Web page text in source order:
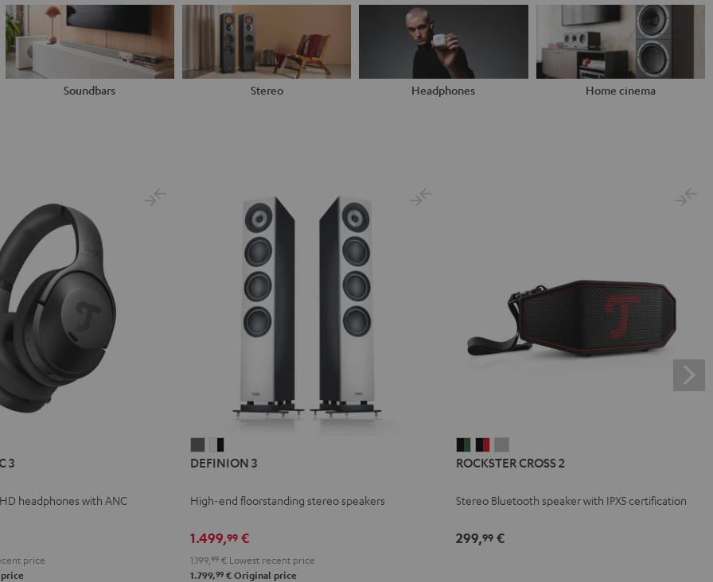
Soundbars Stereo Headphones Home cinema
3
headphones with ANC
price
3
3
-
DEFINION 3
High-end floorstanding stereo speakers
1.499,99 €
1.199, 99 € Lowest recent price
1.799,99 € Original price
CROSS
Black
Green
CROSS
Black
Red
CROSS
Light
ROCKSTER CROSS 2
Stereo Bluetooth speaker with IPX5 certification
299,99€